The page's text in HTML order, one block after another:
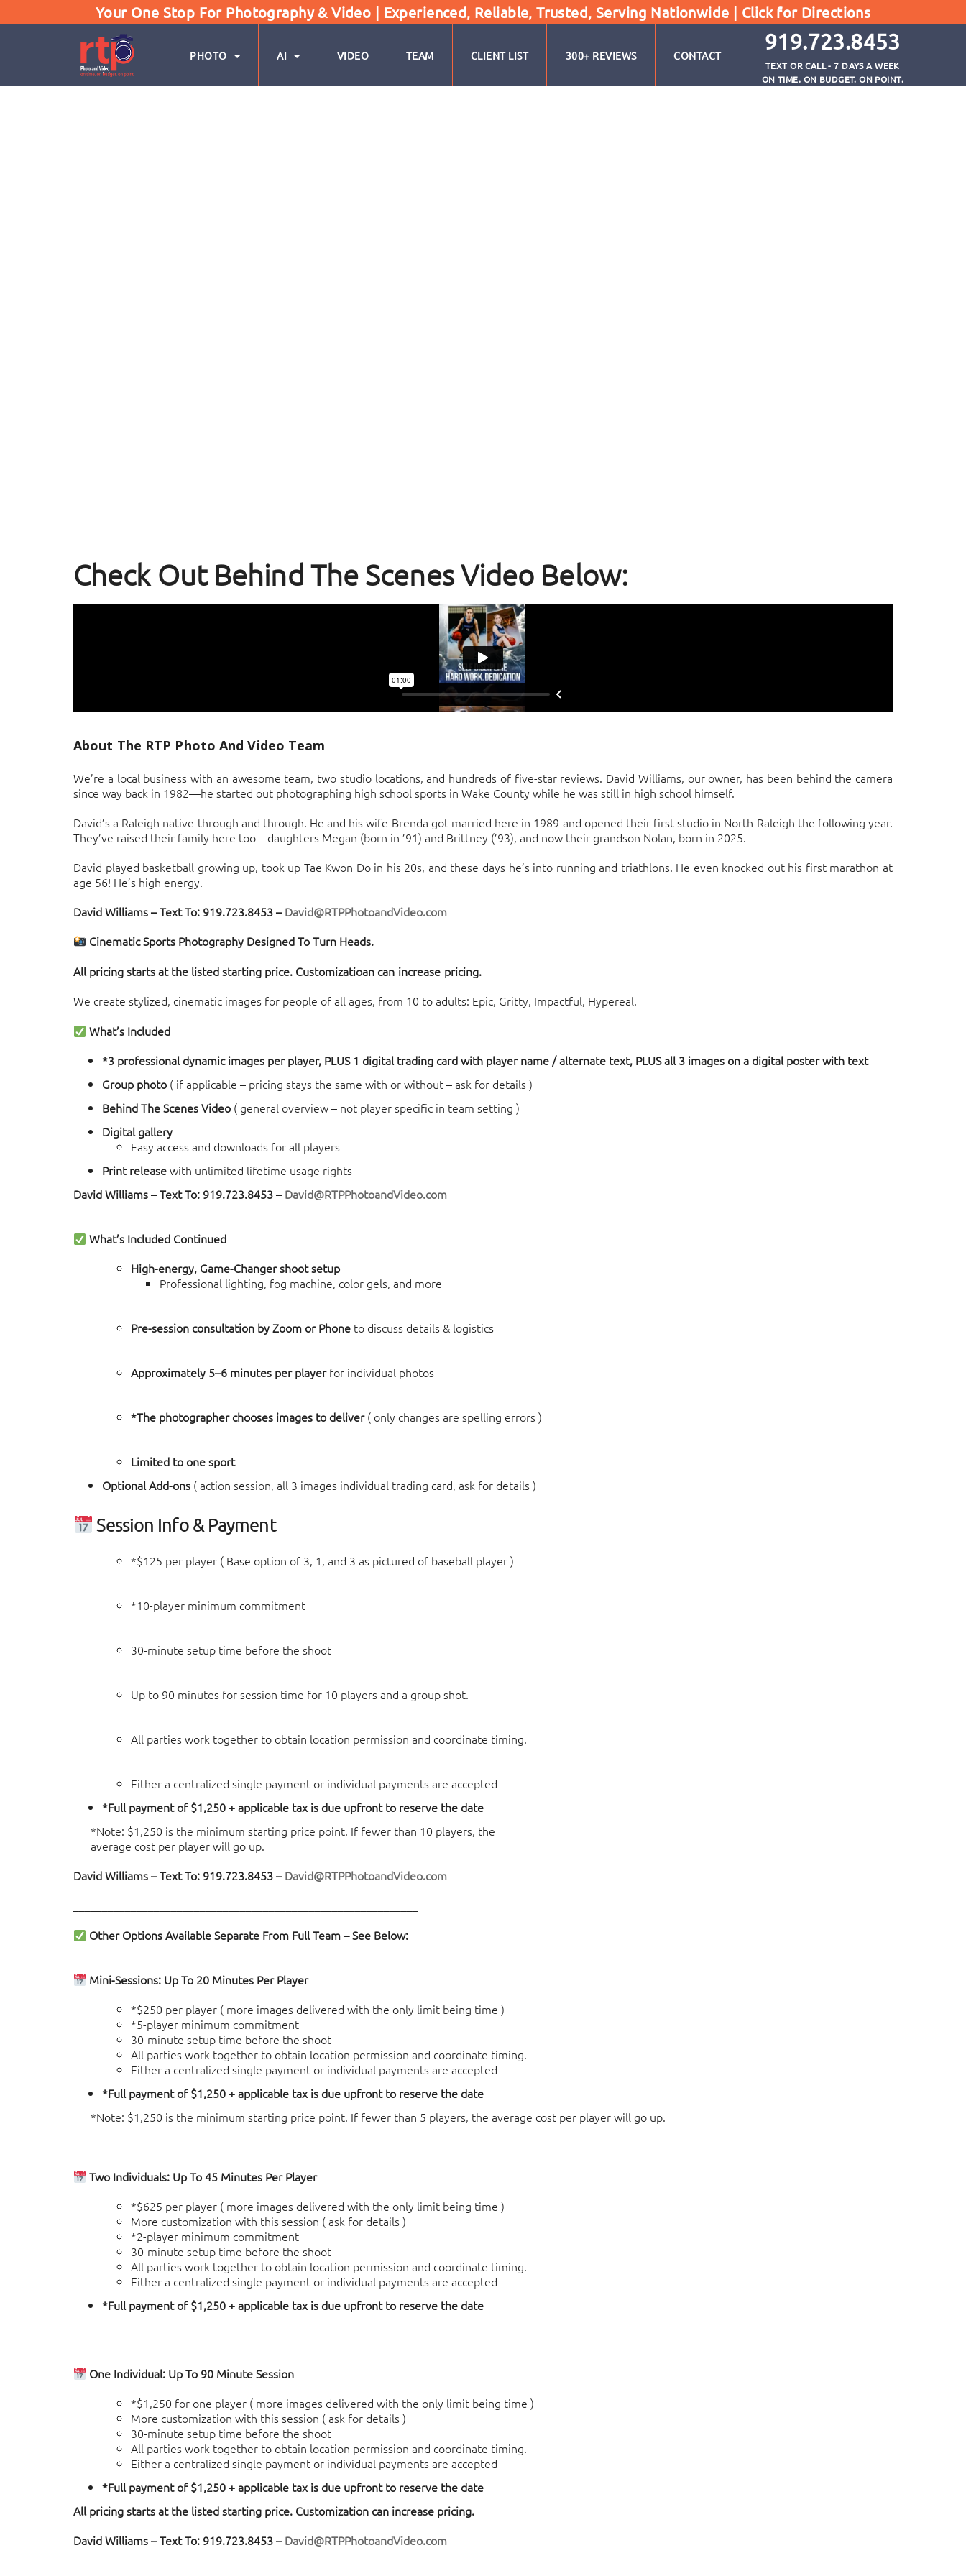
Your One Stop For Photography & Video | Experienced, Reliable, Trusted, Serving Nationwide | Click for Directions
PHOTO AI VIDEO TEAM CLIENT LIST 300+ REVIEWS CONTACT
919.723.8453
TEXT OR CALL - 7 DAYS A WEEK
ON TIME. ON BUDGET. ON POINT.
Check Out Behind The Scenes Video Below:
About The RTP Photo And Video Team
We’re a local business with an awesome team, two studio locations, and hundreds of five-star reviews. David Williams, our owner, has been behind the camera
since way back in 1982—he started out photographing high school sports in Wake County while he was still in high school himself.
David’s a Raleigh native through and through. He and his wife Brenda got married here in 1989 and opened their first studio in North Raleigh the following year.
They’ve raised their family here too—daughters Megan (born in ’91) and Brittney (’93), and now their grandson Nolan, born in 2025.
David played basketball growing up, took up Tae Kwon Do in his 20s, and these days he’s into running and triathlons. He even knocked out his first marathon at
age 56! He’s high energy.
David Williams – Text To: 919.723.8453 –David@RTPPhotoandVideo.com
Cinematic Sports Photography Designed To Turn Heads.
All pricing starts at the listed starting price. Customizatioan can increase pricing.
We create stylized, cinematic images for people of all ages, from 10 to adults: Epic, Gritty, Impactful, Hypereal.
What’s Included
*3 professional dynamic images per player, PLUS 1 digital trading card with player name / alternate text, PLUS all 3 images on a digital poster with text
Group photo ( if applicable – pricing stays the same with or without – ask for details )
Behind The Scenes Video ( general overview – not player specific in team setting )
Digital gallery
Easy access and downloads for all players
Print releasewith unlimited lifetime usage rights
David Williams – Text To: 919.723.8453 –David@RTPPhotoandVideo.com
What’s Included Continued
High-energy, Game-Changer shoot setup
Professional lighting, fog machine, color gels, and more
Pre-session consultation by Zoom or Phone to discuss details & logistics
Approximately 5–6 minutes per playerfor individual photos
*The photographer chooses images to deliver( only changes are spelling errors )
Limited to one sport
Optional Add-ons ( action session, all 3 images individual trading card, ask for details )
Session Info & Payment
*$125 per player ( Base option of 3, 1, and 3 as pictured of baseball player )
*10-player minimum commitment
30-minute setup time before the shoot
Up to 90 minutes for session time for 10 players and a group shot.
All parties work together to obtain location permission and coordinate timing.
Either a centralized single payment or individual payments are accepted
*Full payment of $1,250 + applicable tax is due upfront to reserve the date
*Note: $1,250 is the minimum starting price point. If fewer than 10 players, the
average cost per player will go up.
David Williams – Text To: 919.723.8453 –David@RTPPhotoandVideo.com
Other Options Available Separate From Full Team – See Below:
Mini-Sessions: Up To 20 Minutes Per Player
*$250 per player ( more images delivered with the only limit being time )
*5-player minimum commitment
30-minute setup time before the shoot
All parties work together to obtain location permission and coordinate timing.
Either a centralized single payment or individual payments are accepted
*Full payment of $1,250 + applicable tax is due upfront to reserve the date
*Note: $1,250 is the minimum starting price point. If fewer than 5 players, the average cost per player will go up.
Two Individuals: Up To 45 Minutes Per Player
*$625 per player ( more images delivered with the only limit being time )
More customization with this session ( ask for details )
*2-player minimum commitment
30-minute setup time before the shoot
All parties work together to obtain location permission and coordinate timing.
Either a centralized single payment or individual payments are accepted
*Full payment of $1,250 + applicable tax is due upfront to reserve the date
One Individual: Up To 90 Minute Session
*$1,250 for one player ( more images delivered with the only limit being time )
More customization with this session ( ask for details )
30-minute setup time before the shoot
All parties work together to obtain location permission and coordinate timing.
Either a centralized single payment or individual payments are accepted
*Full payment of $1,250 + applicable tax is due upfront to reserve the date
All pricing starts at the listed starting price. Customization can increase pricing.
David Williams – Text To: 919.723.8453 –David@RTPPhotoandVideo.com